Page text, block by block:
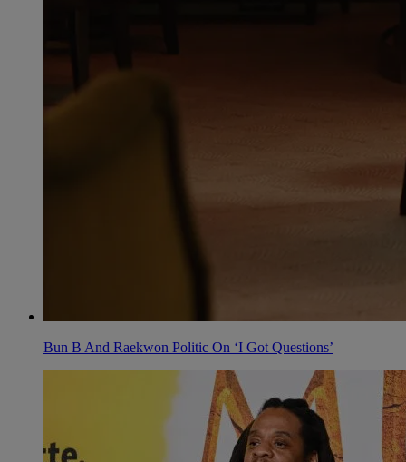
Bun B And Raekwon Politic On ‘I Got Questions’